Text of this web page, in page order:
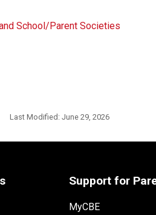
School/Parent Societies
Last Modified: June 29, 2026
Support for
MyCBE